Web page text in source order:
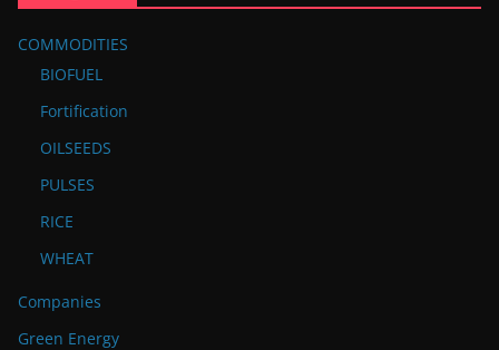
COMMODITIES
BIOFUEL
Fortification
OILSEEDS
PULSES
RICE
WHEAT
Companies
Green Energy